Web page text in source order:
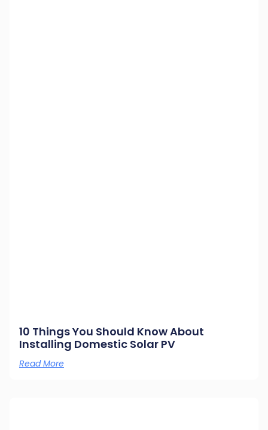
10 Things You Should Know About
Installing Domestic Solar PV
Read More